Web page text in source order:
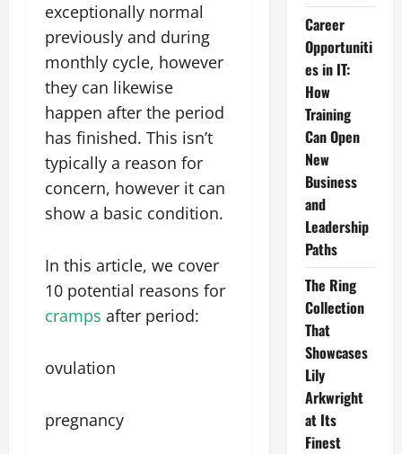
exceptionally normal
previously and during
monthly cycle, however
they can likewise
happen after the period
has finished. This isn’t
typically a reason for
concern, however it can
show a basic condition.
In this article, we cover
10 potential reasons for
cramps after period:
ovulation
pregnancy
Career
Opportuniti
es in IT:
How
Training
Can Open
New
Business
and
Leadership
Paths
The Ring
Collection
That
Showcases
Lily
Arkwright
at Its
Finest